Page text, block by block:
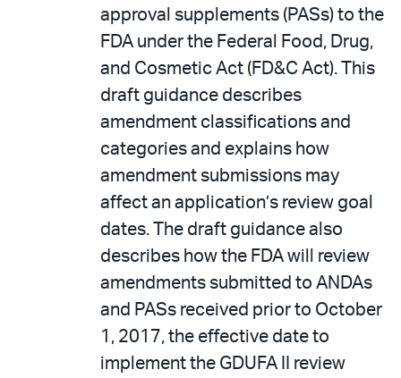
approval supplements (PASs) to the
FDA under the Federal Food, Drug,
and Cosmetic Act (FD&C Act). This
draft guidance describes
amendment classifications and
categories and explains how
amendment submissions may
affect an application’s review goal
dates. The draft guidance also
describes how the FDA will review
amendments submitted to ANDAs
and PASs received prior to October
1, 2017, the effective date to
implement the GDUFA II review